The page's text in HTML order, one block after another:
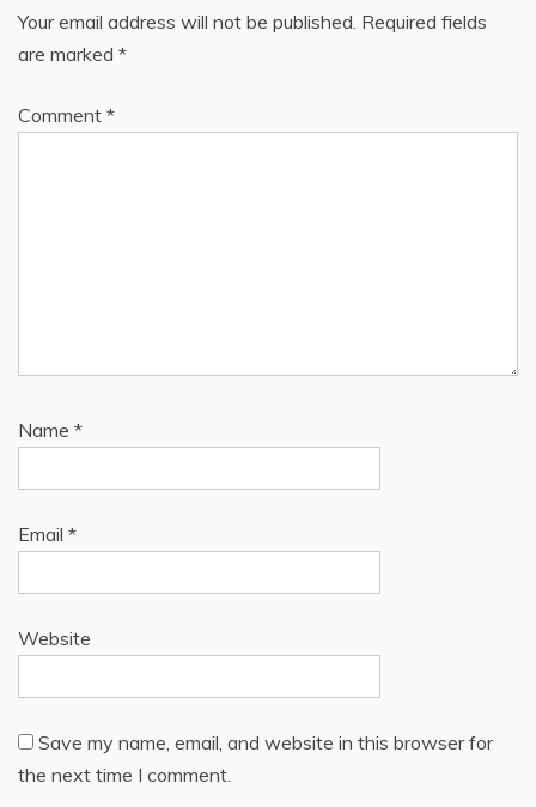
Your email address will not be published. Required fields
are marked *
Comment *
Name *
Email *
Website
Save my name, email, and website in this browser for
the next time I comment.